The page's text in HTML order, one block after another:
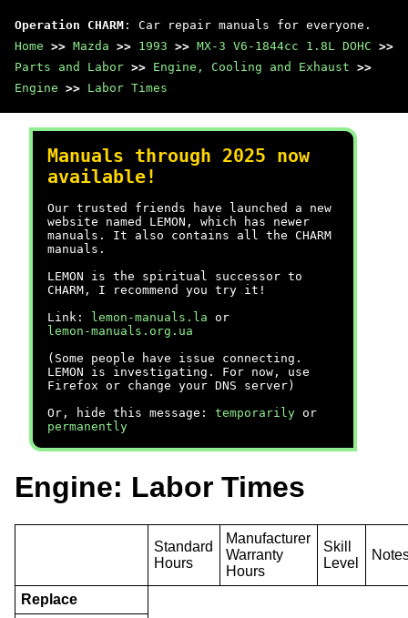
Operation CHARM : Car repair manuals for everyone.
Home >> Mazda >> 1993 >> MX-3 V6-1844cc 1.8L DOHC >>
Parts and Labor >> Engine, Cooling and Exhaust >>
Engine >> Labor Times
Manuals through 2025 now
available!
Our trusted friends have launched a new
website named LEMON, which has newer
manuals. It also contains all the CHARM
manuals.
LEMON is the spiritual successor to
CHARM, I recommend you try it!
Link:
lemon-manuals.la or
lemon-manuals.org.ua
(Some people have issue connecting.
LEMON is investigating. For now, use
Firefox or change your DNS server)
Or, hide this message: temporarily or
permanently
Engine: Labor Times
Standard
Hours
Manufacturer
Warranty
Hours
Skill
Level
Replace